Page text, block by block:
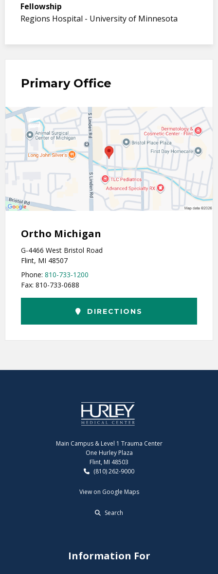
Fellowship
Regions Hospital - University of Minnesota
Primary Office
Ortho Michigan
G-4466 West Bristol Road
Flint, MI 48507
Phone: 810-733-1200
Fax: 810-733-0688
DIRECTIONS
Main Campus & Level 1 Trauma Center
One Hurley Plaza
Flint, MI 48503
(810) 262-9000
View on Google Maps
Search
Information For